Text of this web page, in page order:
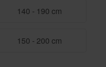
140 - 190 cm
150 - 200 cm